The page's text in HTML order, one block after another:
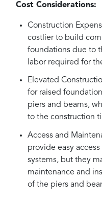
Cost Considerations:
Construction
costlier to build
foundations due to
labor required for
Elevated
for raised
piers and beams,
to the construction
Access and
provide easy
systems, but they
maintenance and
of the piers and